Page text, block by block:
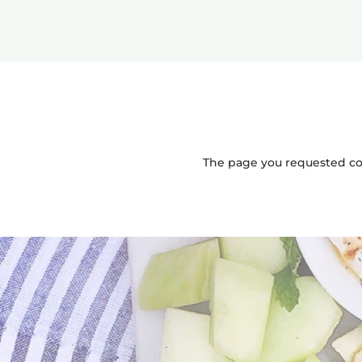
The page you requested